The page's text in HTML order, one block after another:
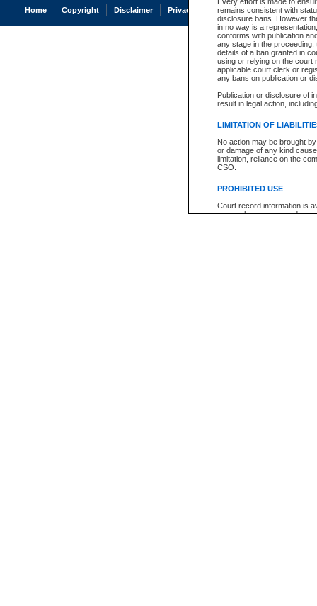
remains consistent with
disclosure bans. However
in no way is a
conforms with publication
any stage in the
details of a ban granted in
using or relying on the court
applicable court clerk or
any bans on publication or
Publication or disclosure of
result in legal action,
LIMITATION OF
No action may be brought
or damage of any kind
limitation, reliance on the
CSO.
PROHIBITED USE
Court record information is
research purposes and may
Home Copyright Disclaimer Privacy Accessibility